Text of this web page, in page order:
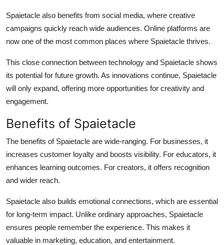
Spaietacle also benefits from social media, where creative
campaigns quickly reach wide audiences. Online platforms are
now one of the most common places where Spaietacle thrives.
This close connection between technology and Spaietacle shows
its potential for future growth. As innovations continue, Spaietacle
will only expand, offering more opportunities for creativity and
engagement.
Benefits of Spaietacle
The benefits of Spaietacle are wide-ranging. For businesses, it
increases customer loyalty and boosts visibility. For educators, it
enhances learning outcomes. For creators, it offers recognition
and wider reach.
Spaietacle also builds emotional connections, which are essential
for long-term impact. Unlike ordinary approaches, Spaietacle
ensures people remember the experience. This makes it
valuable in marketing, education, and entertainment.